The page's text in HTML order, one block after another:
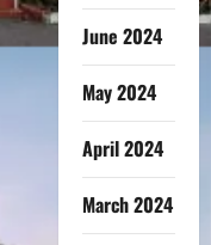
June 2024
May 2024
April 2024
March 2024